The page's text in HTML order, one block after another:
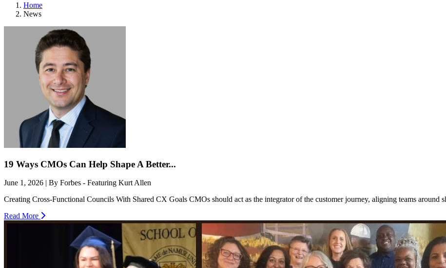
Home
News
19 Ways CMOs Can Help Shape A Better...
June 1, 2026 | By Forbes - Featuring Kurt Allen
Creating Cross-Functional Councils With Shared CX Goals CMOs should act as the integrator of the customer journey, aligning teams around
Read More